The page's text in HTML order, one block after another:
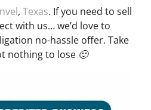
, Texas. If you need to sell
with us… we’d love to
no-hassle offer. Take
nothing to lose 🙂